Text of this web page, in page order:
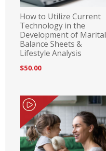
How to Utilize Current
Technology in the
Development of Marital
Balance Sheets &
Lifestyle Analysis
$50.00